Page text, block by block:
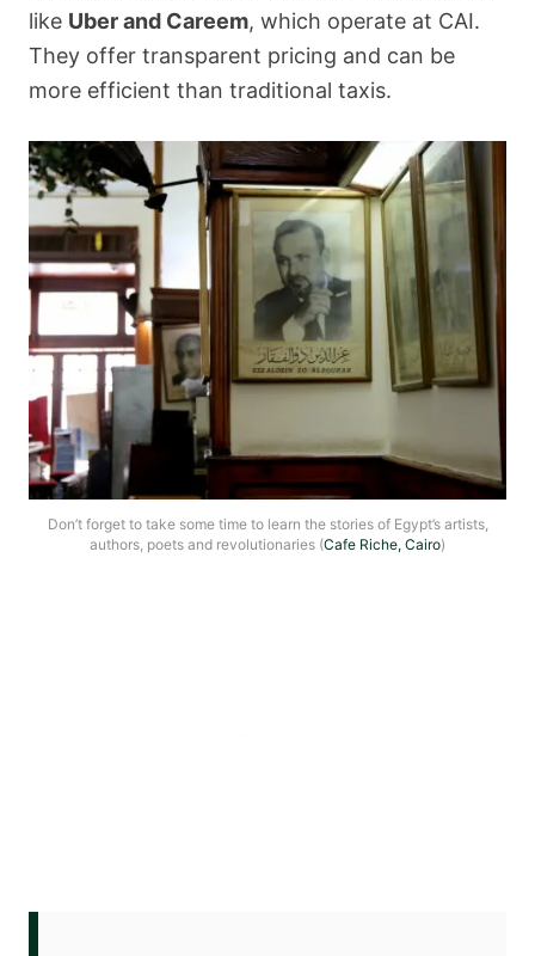
like Uber and Careem, which operate at CAI.
They offer transparent pricing and can be
more efficient than traditional taxis.
Don’t forget to take some time to learn the stories of Egypt’s artists,
authors, poets and revolutionaries (Cafe Riche, Cairo)